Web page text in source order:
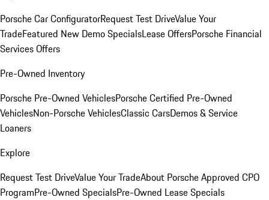
Porsche Car ConfiguratorRequest Test DriveValue Your
TradeFeatured New Demo SpecialsLease OffersPorsche Financial
Services Offers
Pre-Owned Inventory
Porsche Pre-Owned VehiclesPorsche Certified Pre-Owned
VehiclesNon-Porsche VehiclesClassic CarsDemos & Service
Loaners
Explore
Request Test DriveValue Your TradeAbout Porsche Approved CPO
ProgramPre-Owned SpecialsPre-Owned Lease Specials